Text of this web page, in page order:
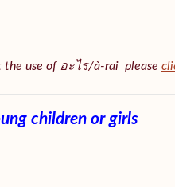
the use of อะไร/à-rai please
children or girls